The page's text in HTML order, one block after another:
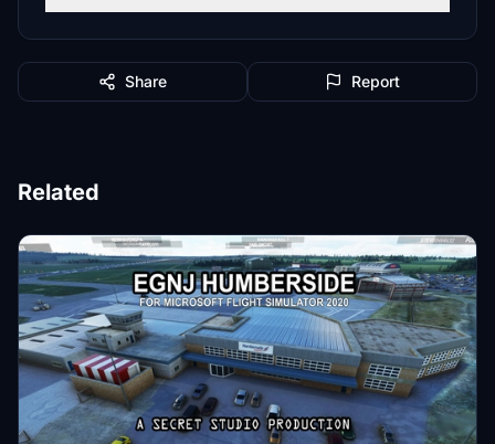
Share Report
Related